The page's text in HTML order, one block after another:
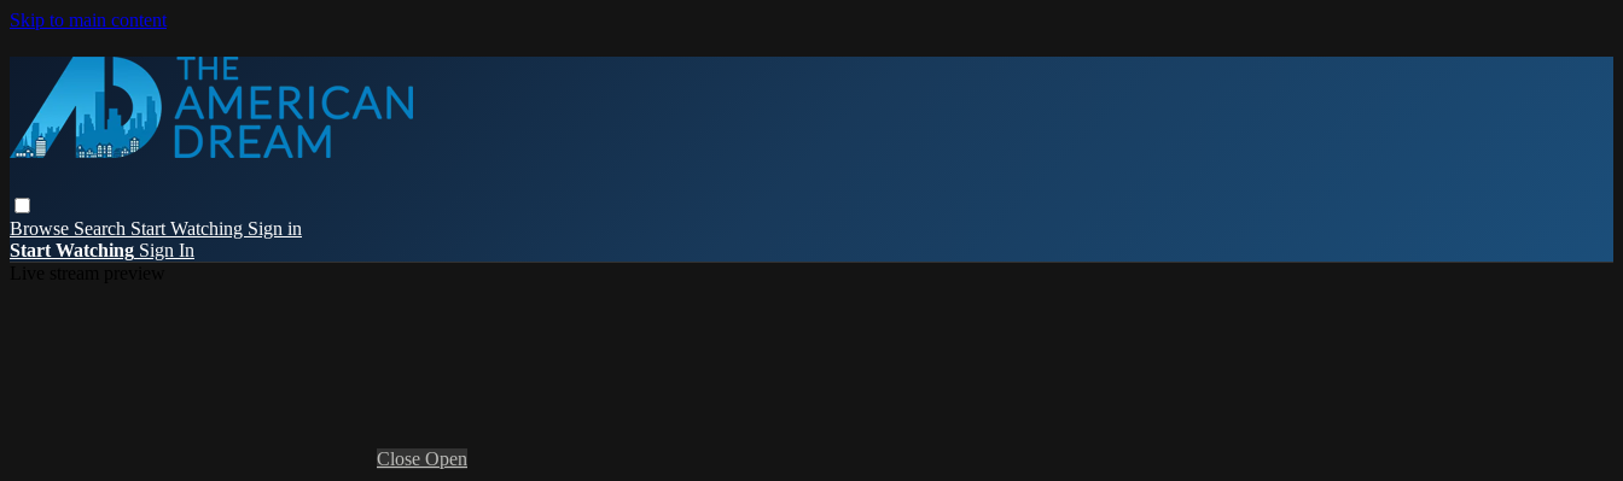
Skip to main content
Browse Search Start Watching Sign in
Start Watching Sign In
Close Open